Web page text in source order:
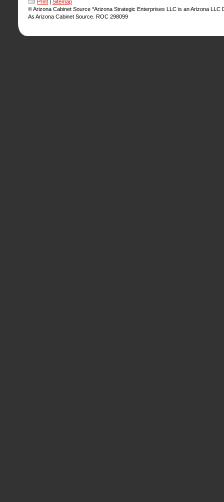
Print
Sitemap
© Arizona Cabinet Source *Arizona Strategic Enterprises LLC is an Arizona LLC
As Arizona Cabinet Source. ROC 298099